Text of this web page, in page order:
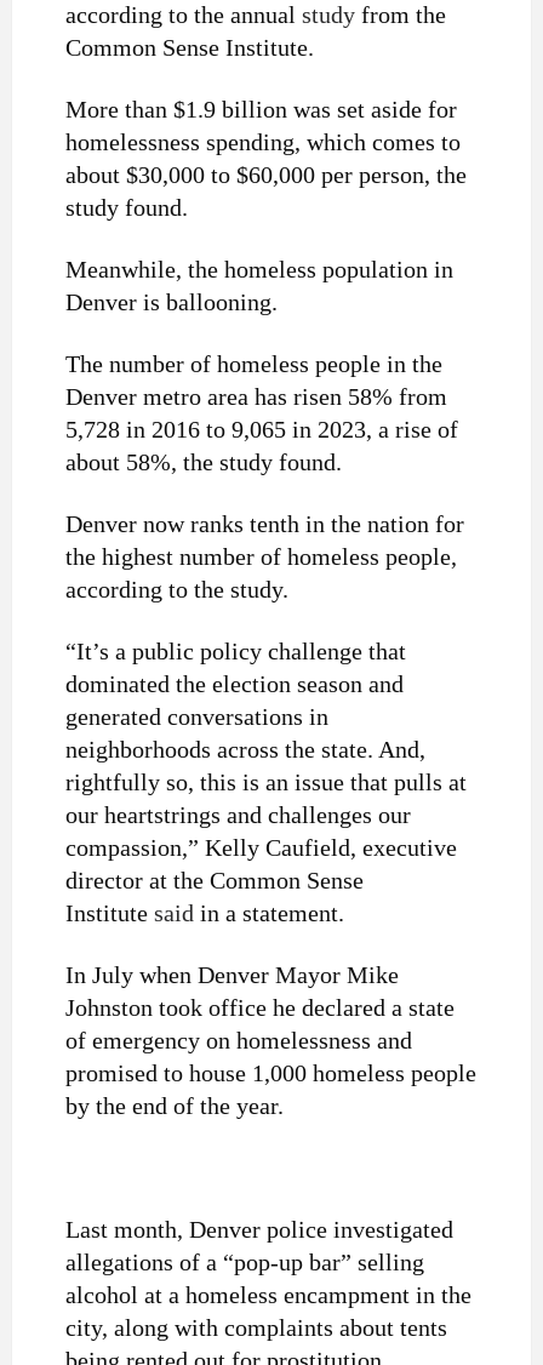
according to the annual studyfrom the
Common Sense Institute.
More than $1.9 billion was set aside for
homelessness spending, which comes to
about $30,000 to $60,000 per person, the
study found.
Meanwhile, the homeless population in
Denver is ballooning.
The number of homeless people in the
Denver metro area has risen 58% from
5,728 in 2016 to 9,065 in 2023, a rise of
about 58%, the study found.
Denver now ranks tenth in the nation for
the highest number of homeless people,
according to the study.
“It’s a public policy challenge that
dominated the election season and
generated conversations in
neighborhoods across the state. And,
rightfully so, this is an issue that pulls at
our heartstrings and challenges our
compassion,” Kelly Caufield, executive
director at the Common Sense
Institute said in a statement.
In July when Denver Mayor Mike
Johnston took office he declared a state
of emergency on homelessness and
promised to house 1,000 homeless people
by the end of the year.
Last month, Denver police investigated
allegations of a “pop-up bar” selling
alcohol at a homeless encampment in the
city, along with complaints about tents